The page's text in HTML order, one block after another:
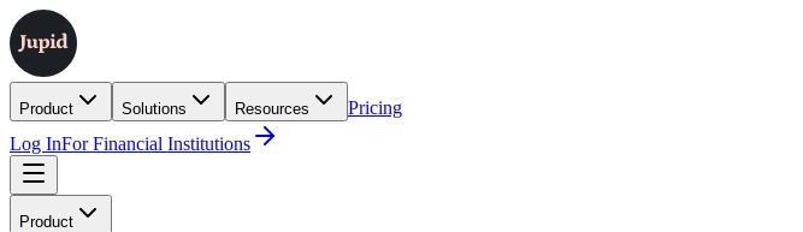
Product Solutions Resources
Pricing
Log InFor Financial Institutions
Product